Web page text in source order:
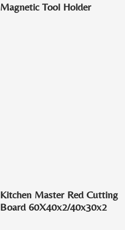
Magnetic Tool Holder
Kitchen Master Red Cutting
Board 60X40x2/40x30x2